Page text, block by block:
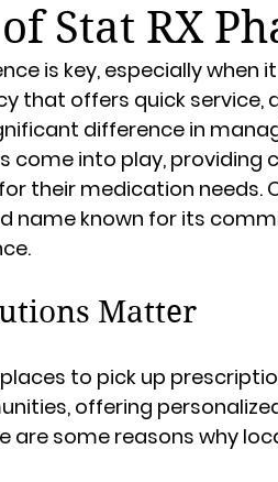
Stat RX
is key, especially when
that offers quick service,
difference in
come into play, providing
their medication needs.
name known for its
Matter
to pick up
offering
are some reasons why